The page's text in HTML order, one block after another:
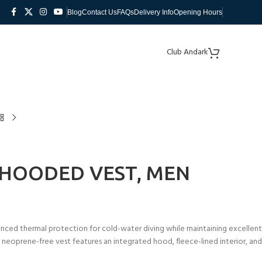
BlogContact UsFAQsDelivery InfoOpening Hours
Club Andark
VEST, MEN
thermal protection for cold-water diving while maintaining excellent
free vest features an integrated hood, fleece-lined interior, and